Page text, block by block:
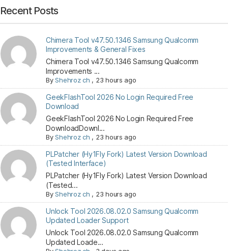
Recent Posts
Chimera Tool v47.50.1346 Samsung Qualcomm
Improvements & General Fixes
Chimera Tool v47.50.1346 Samsung Qualcomm
Improvements ...
ByShehroz ch , 23 hours ago
GeekFlashTool 2026 No Login Required Free
Download
GeekFlashTool 2026 No Login Required Free
DownloadDownl...
ByShehroz ch , 23 hours ago
PLPatcher (Hy1Fly Fork) Latest Version Download
(Tested Interface)
PLPatcher (Hy1Fly Fork) Latest Version Download
(Tested...
ByShehroz ch , 23 hours ago
Unlock Tool 2026.08.02.0 Samsung Qualcomm
Updated Loader Support
Unlock Tool 2026.08.02.0 Samsung Qualcomm
Updated Loade...